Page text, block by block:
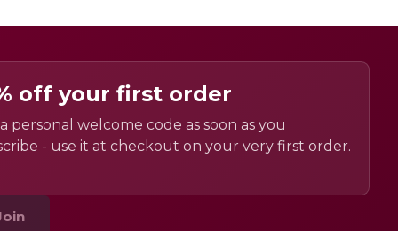
off your first order
personal welcome code as soon as you
- use it at checkout on your very first order.